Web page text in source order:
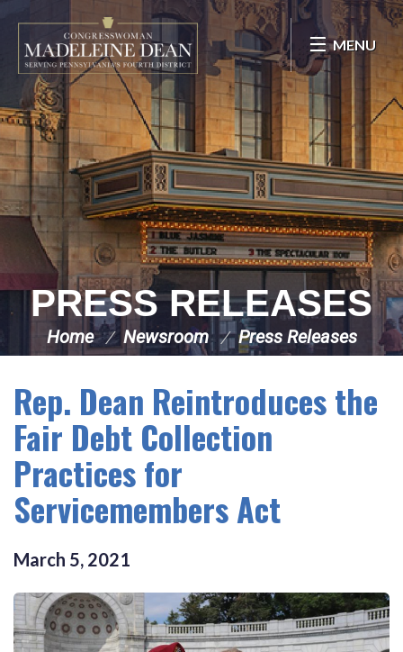
Skip Navigation
MENU
PRESS RELEASES
Home Newsroom Press Releases
Rep. Dean Reintroduces the
Fair Debt Collection
Practices for
Servicemembers Act
March 5, 2021